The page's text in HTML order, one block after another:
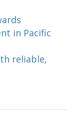
in Pacific
reliable,